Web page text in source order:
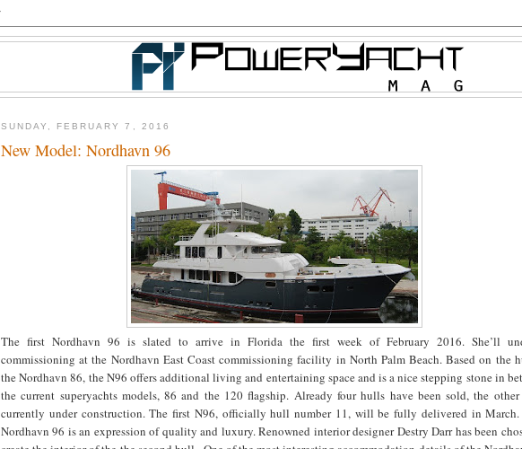
SUNDAY, FEBRUARY 7, 2016
New Model: Nordhavn 96
The first Nordhavn 96 is slated to arrive in Florida the first week of February 2016. She’ll
commissioning at the Nordhavn East Coast commissioning facility in North Palm Beach. Based on the
the Nordhavn 86, the N96 offers additional living and entertaining space and is a nice stepping stone in
the current superyachts models, 86 and the 120 flagship. Already four hulls have been sold, the other
currently under construction. The first N96, officially hull number 11, will be fully delivered in
Nordhavn 96 is an expression of quality and luxury. Renowned interior designer Destry Darr has been